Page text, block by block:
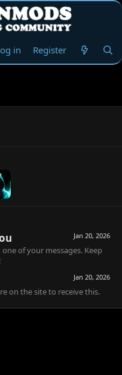
in Register
Jan 20, 2026
of your messages. Keep
Jan 20, 2026
on the site to receive this.